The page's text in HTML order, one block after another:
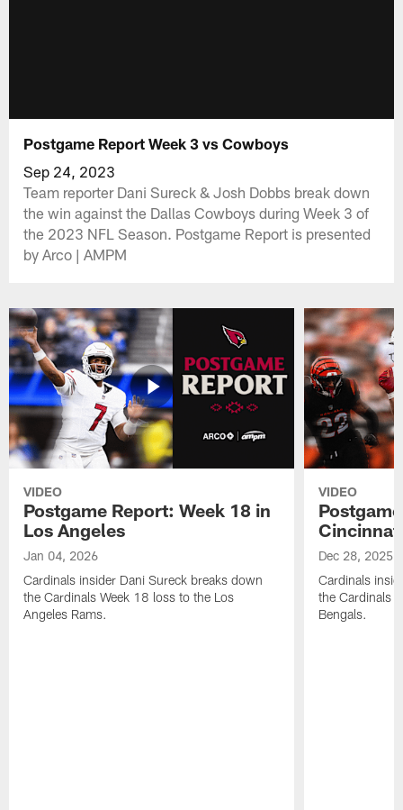
Postgame Report Week 3 vs Cowboys
Sep 24, 2023
Team reporter Dani Sureck & Josh Dobbs break down
the win against the Dallas Cowboys during Week 3 of
the 2023 NFL Season. Postgame Report is presented
by Arco | AMPM
VIDEO
Postgame Report: Week 18 in
Los Angeles
Jan 04, 2026
Cardinals insider Dani Sureck breaks down
the Cardinals Week 18 loss to the Los
Angeles Rams.
VIDEO
Cincinnati
Dec 28, 2025
Cardinals
the Cardinals
Bengals.